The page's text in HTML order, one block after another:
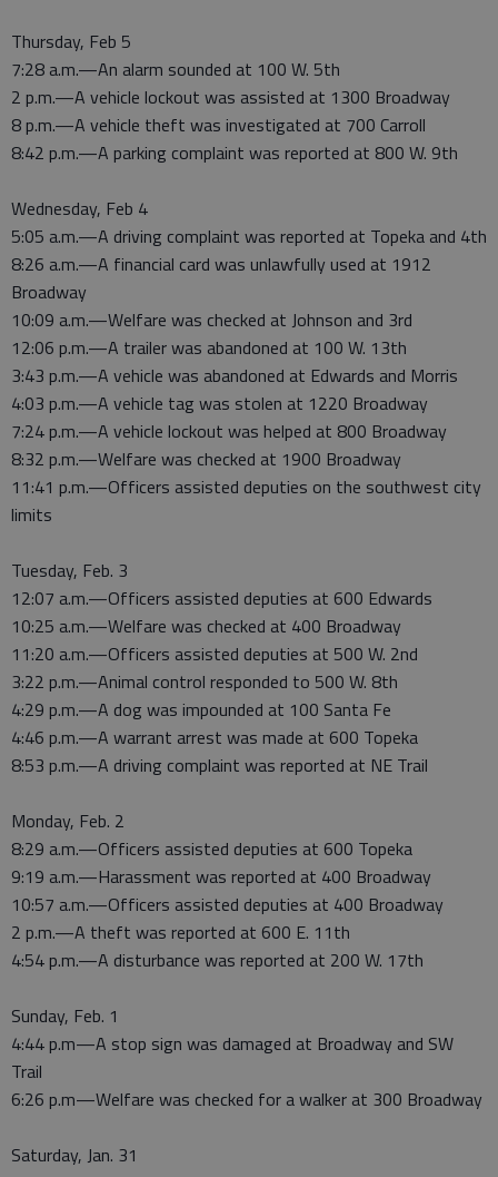
Thursday, Feb 5
7:28 a.m.—An alarm sounded at 100 W. 5th
2 p.m.—A vehicle lockout was assisted at 1300 Broadway
8 p.m.—A vehicle theft was investigated at 700 Carroll
8:42 p.m.—A parking complaint was reported at 800 W. 9th
Wednesday, Feb 4
5:05 a.m.—A driving complaint was reported at Topeka and 4th
8:26 a.m.—A financial card was unlawfully used at 1912
Broadway
10:09 a.m.—Welfare was checked at Johnson and 3rd
12:06 p.m.—A trailer was abandoned at 100 W. 13th
3:43 p.m.—A vehicle was abandoned at Edwards and Morris
4:03 p.m.—A vehicle tag was stolen at 1220 Broadway
7:24 p.m.—A vehicle lockout was helped at 800 Broadway
8:32 p.m.—Welfare was checked at 1900 Broadway
11:41 p.m.—Officers assisted deputies on the southwest city
limits
Tuesday, Feb. 3
12:07 a.m.—Officers assisted deputies at 600 Edwards
10:25 a.m.—Welfare was checked at 400 Broadway
11:20 a.m.—Officers assisted deputies at 500 W. 2nd
3:22 p.m.—Animal control responded to 500 W. 8th
4:29 p.m.—A dog was impounded at 100 Santa Fe
4:46 p.m.—A warrant arrest was made at 600 Topeka
8:53 p.m.—A driving complaint was reported at NE Trail
Monday, Feb. 2
8:29 a.m.—Officers assisted deputies at 600 Topeka
9:19 a.m.—Harassment was reported at 400 Broadway
10:57 a.m.—Officers assisted deputies at 400 Broadway
2 p.m.—A theft was reported at 600 E. 11th
4:54 p.m.—A disturbance was reported at 200 W. 17th
Sunday, Feb. 1
4:44 p.m—A stop sign was damaged at Broadway and SW
Trail
6:26 p.m—Welfare was checked for a walker at 300 Broadway
Saturday, Jan. 31